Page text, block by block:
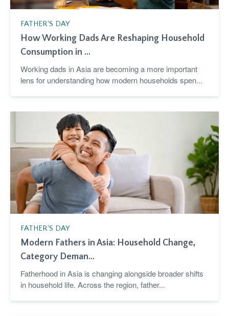
FATHER'S DAY
How Working Dads Are Reshaping Household
Consumption in ...
Working dads in Asia are becoming a more important
lens for understanding how modern households spen...
FATHER'S DAY
Modern Fathers in Asia: Household Change,
Category Deman...
Fatherhood in Asia is changing alongside broader shifts
in household life. Across the region, father...